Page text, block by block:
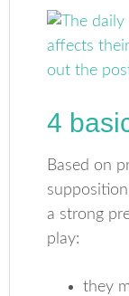
4
Based on
a strong
play:
they